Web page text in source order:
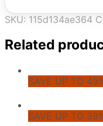
SKU: 115d134ae364
Related
SAVE UP TO
SAVE UP TO